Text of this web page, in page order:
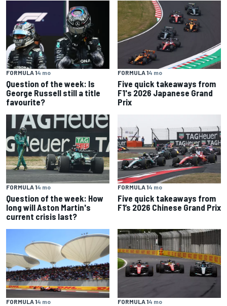
FORMULA 14 mo
Question of the week: Is
George Russell still a title
favourite?
FORMULA 14 mo
Five quick takeaways from
F1's 2026 Japanese Grand
Prix
FORMULA 14 mo
Question of the week: How
long will Aston Martin's
current crisis last?
FORMULA 14 mo
Five quick takeaways from
F1’s 2026 Chinese Grand Prix
FORMULA 14 mo FORMULA 14 mo